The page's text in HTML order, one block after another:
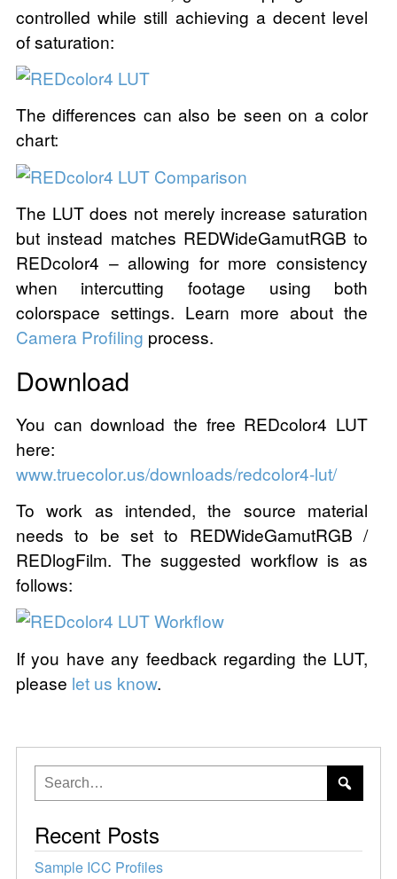
controlled while still achieving a decent level
of saturation:
The differences can also be seen on a color
chart:
The LUT does not merely increase saturation
but instead matches REDWideGamutRGB to
REDcolor4 – allowing for more consistency
when intercutting footage using both
colorspace settings. Learn more about the
Camera Profiling process.
Download
You can download the free REDcolor4 LUT
here:
www.truecolor.us/downloads/redcolor4-lut/
To work as intended, the source material
needs to be set to REDWideGamutRGB /
REDlogFilm. The suggested workflow is as
follows:
If you have any feedback regarding the LUT,
please let us know.
Recent Posts
Sample ICC Profiles